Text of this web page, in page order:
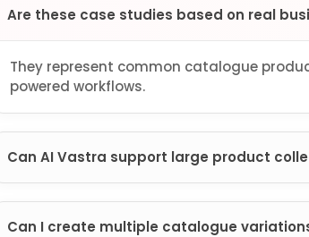
Are these case studies based on real
They represent common catalogue
powered workflows.
Can AI Vastra support large product
Can I create multiple catalogue